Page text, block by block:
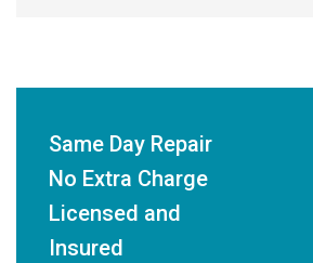
Same Day Repair
No Extra Charge
Licensed and
Insured